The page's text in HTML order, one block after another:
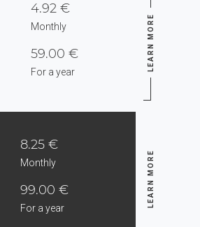
4.92 €
Monthly
59.00 €
For a year
LEARN MORE
8.25 €
Monthly
99.00 €
For a year
LEARN MORE